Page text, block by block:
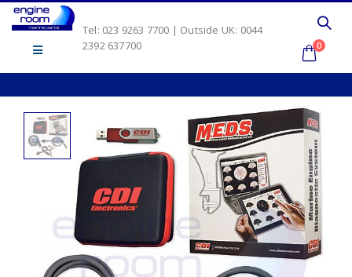
Tel: 023 9263 7700 | Outside UK: 0044
2392 637700
0